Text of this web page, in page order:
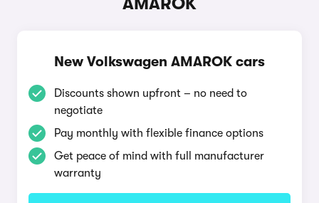
New Volkswagen AMAROK cars
Discounts shown upfront – no need to
negotiate
Pay monthly with flexible finance options
Get peace of mind with full manufacturer
warranty